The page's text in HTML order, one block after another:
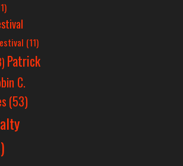
(11)
Patrick
C.
(53)